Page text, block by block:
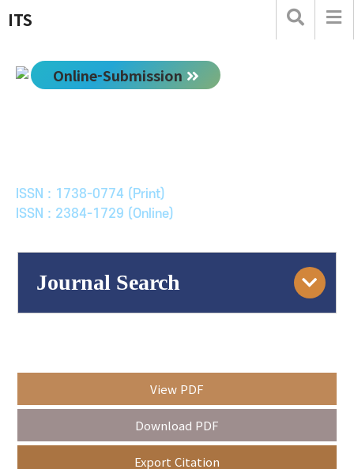
ITS
Online-Submission
ISSN : 1738-0774 (Print)
ISSN : 2384-1729 (Online)
Journal Search
Year(s) :
to
View PDF
Download PDF
Export Citation